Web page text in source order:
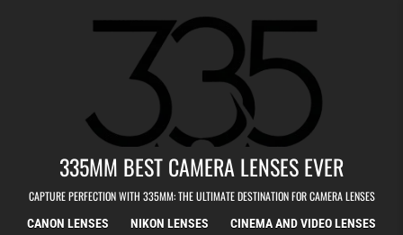
335MM BEST CAMERA LENSES EVER
CAPTURE PERFECTION WITH 335MM: THE ULTIMATE DESTINATION FOR CAMERA LENSES
CANON LENSES NIKON LENSES CINEMA AND VIDEO LENSES